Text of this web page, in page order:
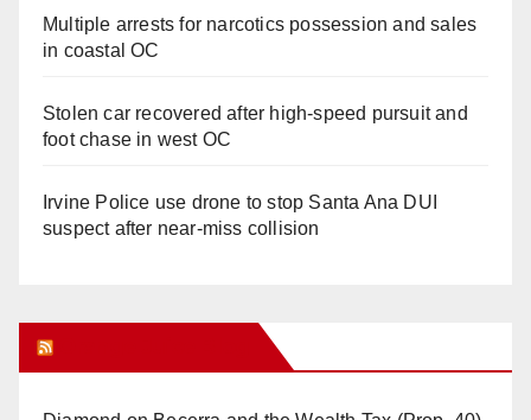
Multiple arrests for narcotics possession and sales
in coastal OC
Stolen car recovered after high-speed pursuit and
foot chase in west OC
Irvine Police use drone to stop Santa Ana DUI
suspect after near-miss collision